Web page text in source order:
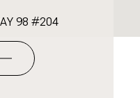
98 #204